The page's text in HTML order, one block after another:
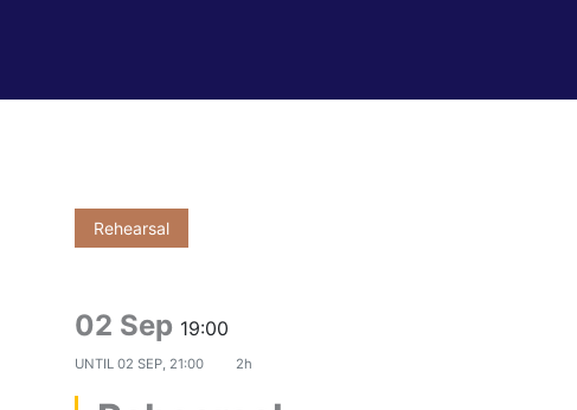
Rehearsal
02 Sep 19:00
UNTIL 02 SEP, 21:00 2h